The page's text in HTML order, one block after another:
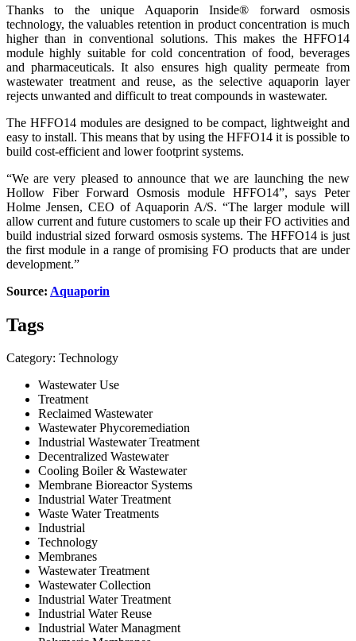
Thanks to the unique Aquaporin Inside® forward osmosis
technology, the valuables retention in product concentration is much
higher than in conventional solutions. This makes the HFFO14
module highly suitable for cold concentration of food, beverages
and pharmaceuticals. It also ensures high quality permeate from
wastewater treatment and reuse, as the selective aquaporin layer
rejects unwanted and difficult to treat compounds in wastewater.
The HFFO14 modules are designed to be compact, lightweight and
easy to install. This means that by using the HFFO14 it is possible to
build cost-efficient and lower footprint systems.
“We are very pleased to announce that we are launching the new
Hollow Fiber Forward Osmosis module HFFO14”, says Peter
Holme Jensen, CEO of Aquaporin A/S. “The larger module will
allow current and future customers to scale up their FO activities and
build industrial sized forward osmosis systems. The HFFO14 is just
the first module in a range of promising FO products that are under
development.”
Source: Aquaporin
Tags
Category: Technology
Wastewater Use
Treatment
Reclaimed Wastewater
Wastewater Phycoremediation
Industrial Wastewater Treatment
Decentralized Wastewater
Cooling Boiler & Wastewater
Membrane Bioreactor Systems
Industrial Water Treatment
Waste Water Treatments
Industrial
Technology
Membranes
Wastewater Treatment
Wastewater Collection
Industrial Water Treatment
Industrial Water Reuse
Industrial Water Managment